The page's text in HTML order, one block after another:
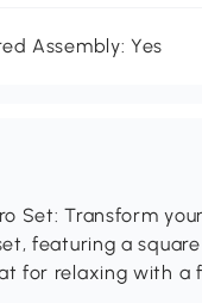
Assembly: Yes
Set: Transform
featuring a
for relaxing with a